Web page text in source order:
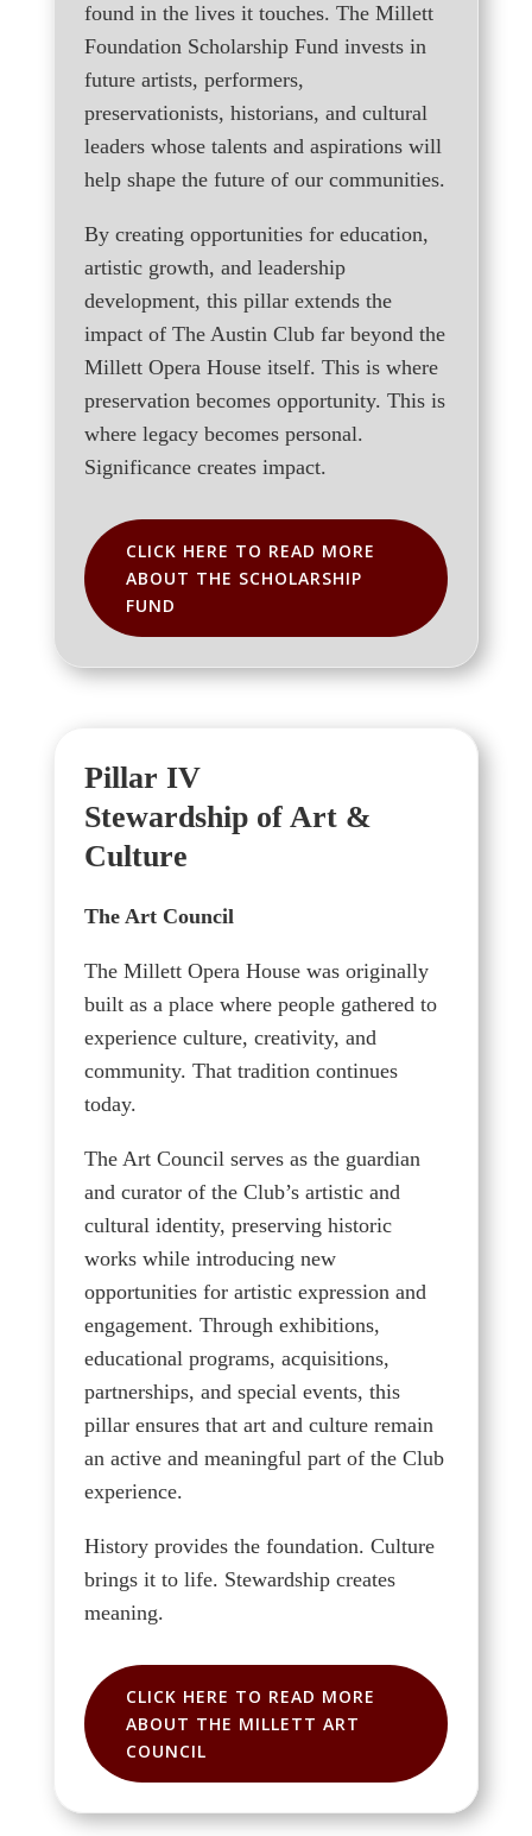
found in the lives it touches. The Millett
Foundation Scholarship Fund invests in
future artists, performers,
preservationists, historians, and cultural
leaders whose talents and aspirations will
help shape the future of our communities.
By creating opportunities for education,
artistic growth, and leadership
development, this pillar extends the
impact of The Austin Club far beyond the
Millett Opera House itself. This is where
preservation becomes opportunity. This is
where legacy becomes personal.
Significance creates impact.
CLICK HERE TO READ MORE
ABOUT THE SCHOLARSHIP
FUND
Pillar IV
Stewardship of Art &
Culture
The Art Council
The Millett Opera House was originally
built as a place where people gathered to
experience culture, creativity, and
community. That tradition continues
today.
The Art Council serves as the guardian
and curator of the Club’s artistic and
cultural identity, preserving historic
works while introducing new
opportunities for artistic expression and
engagement. Through exhibitions,
educational programs, acquisitions,
partnerships, and special events, this
pillar ensures that art and culture remain
an active and meaningful part of the Club
experience.
History provides the foundation. Culture
brings it to life. Stewardship creates
meaning.
CLICK HERE TO READ MORE
ABOUT THE MILLETT ART
COUNCIL